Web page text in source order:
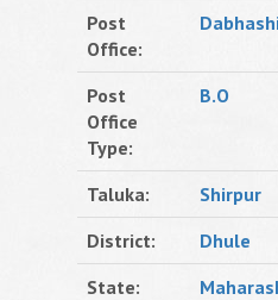
Post
Office:
Post
Office
Type:
B.O
Taluka:
Shirpur
District:
Dhule
State: